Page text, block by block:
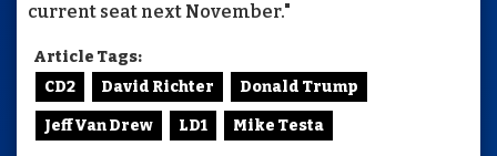
current seat next November."
Article Tags:
CD2
David Richter Donald Trump
Jeff Van Drew LD1 Mike Testa